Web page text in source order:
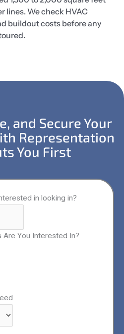
lines. We check HVAC
buildout costs before any
and Secure Your
Representation
You First
in looking in?
Are You Interested In?